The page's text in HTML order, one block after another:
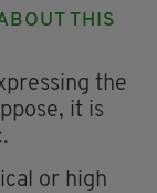
THIS
the
it is
or high